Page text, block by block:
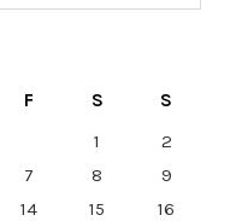
F S
S
1
2
7 8
9
14 15
16